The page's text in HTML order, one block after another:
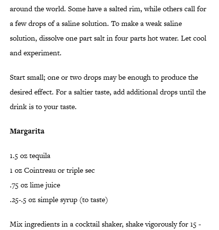
around the world. Some have a salted rim, while others call for
a few drops of a saline solution. To make a weak saline
solution, dissolve one part salt in four parts hot water. Let cool
and experiment.
Start small; one or two drops may be enough to produce the
desired effect. For a saltier taste, add additional drops until the
drink is to your taste.
Margarita
1.5 oz tequila
1 oz Cointreau or triple sec
.75 oz lime juice
.25-.5 oz simple syrup (to taste)
Mix ingredients in a cocktail shaker, shake vigorously for 15 -